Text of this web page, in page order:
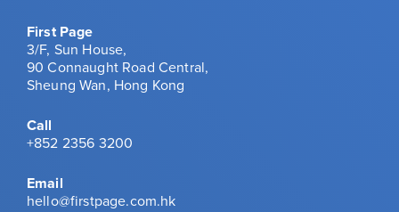
First Page
3/F, Sun House,
90 Connaught Road Central,
Sheung Wan, Hong Kong
Call
+852 2356 3200
Email
hello@firstpage.com.hk